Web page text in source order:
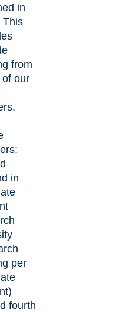
in
This
from
our
in
per
fourth